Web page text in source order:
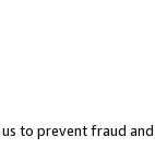
to prevent fraud